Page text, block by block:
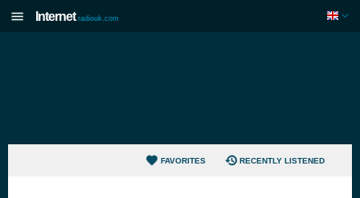
Internet radiouk.com
FAVORITES RECENTLY LISTENED